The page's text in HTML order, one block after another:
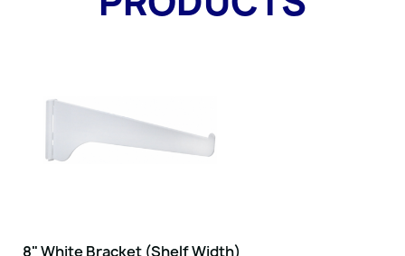
8" White Bracket (Shelf Width)